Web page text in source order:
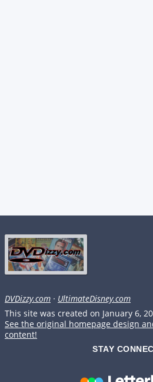
DVDizzy.com · UltimateDisney.com
This site was created on January 6,
See the original homepage design
content!
STAY